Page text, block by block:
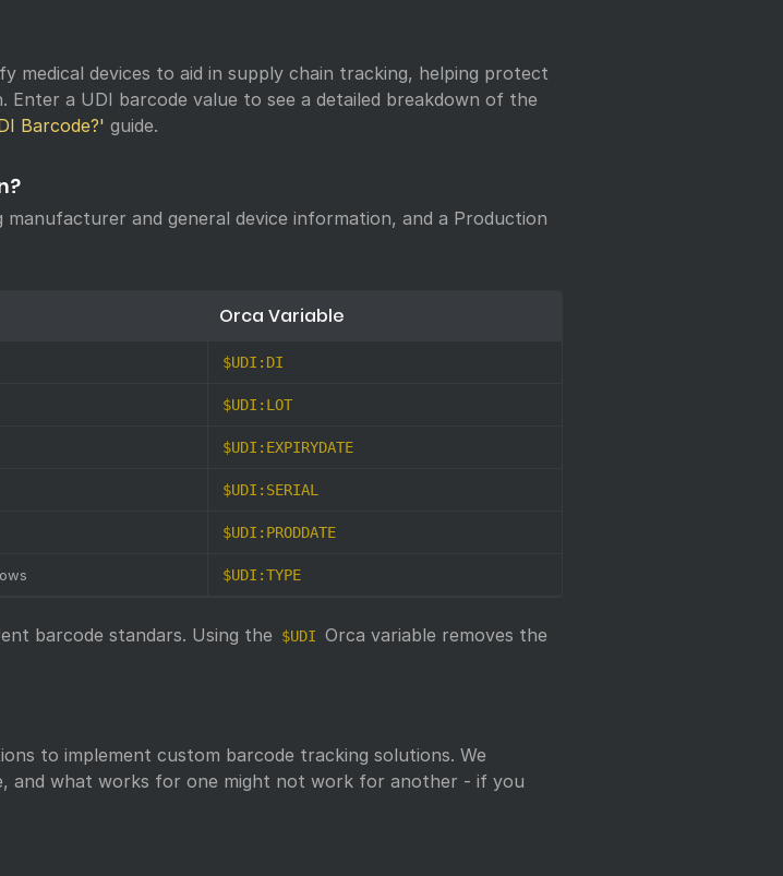
medical devices to aid in supply chain tracking, helping protect
a UDI barcode value to see a detailed breakdown of the
Barcode?' guide.
and general device information, and a Production
Orca Variable
$UDI:DI
$UDI:LOT
$UDI:EXPIRYDATE
$UDI:SERIAL
$UDI:PRODDATE
$UDI:TYPE
barcode standars. Using the $UDI Orca variable removes the
to implement custom barcode tracking solutions. We
and what works for one might not work for another - if you